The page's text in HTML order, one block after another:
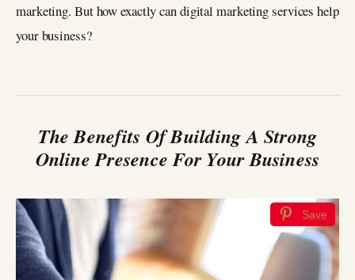
marketing. But how exactly can digital marketing services help
your business?
The Benefits Of Building A Strong
Online Presence For Your Business
Save